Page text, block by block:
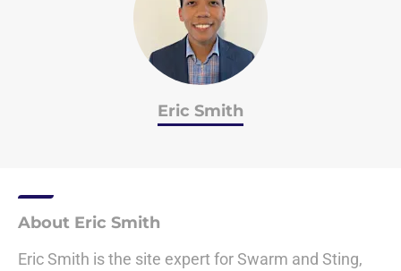
Eric Smith
About Eric Smith
Eric Smith is the site expert for Swarm and Sting,